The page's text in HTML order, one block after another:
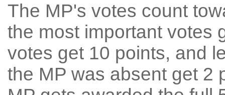
The MP's votes count
the most important votes
votes get 10 points, and
the MP was absent get 2